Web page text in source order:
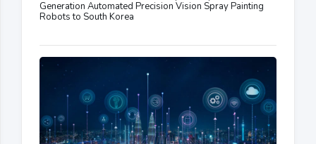
Generation Automated Precision Vision Spray Painting
Robots to South Korea